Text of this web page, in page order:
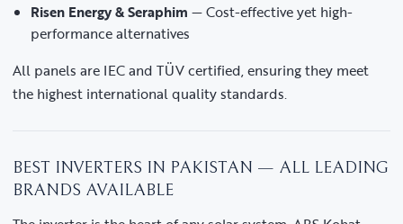
Risen Energy & Seraphim — Cost-effective yet high-
performance alternatives
All panels are IEC and TÜV certified, ensuring they meet
the highest international quality standards.
BEST INVERTERS IN PAKISTAN — ALL LEADING
BRANDS AVAILABLE